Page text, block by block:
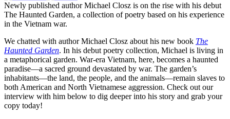
Newly published author Michael Closz is on the rise with his debut
The Haunted Garden, a collection of poetry based on his experience
in the Vietnam war.
We chatted with author Michael Closz about his new book The
Haunted Garden. In his debut poetry collection, Michael is living in
a metaphorical garden. War-era Vietnam, here, becomes a haunted
paradise—a sacred ground devastated by war. The garden’s
inhabitants—the land, the people, and the animals—remain slaves to
both American and North Vietnamese aggression. Check out our
interview with him below to dig deeper into his story and grab your
copy today!